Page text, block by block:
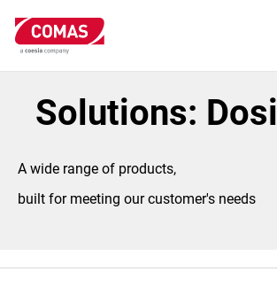
main
Solutions:
A wide range of products,
built for meeting our customer's needs